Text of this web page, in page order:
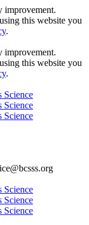
improvement.
this website you
.
improvement.
this website you
.